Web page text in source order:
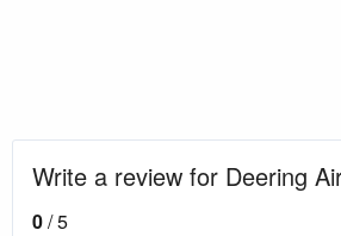
Write a review for Deering
0/ 5